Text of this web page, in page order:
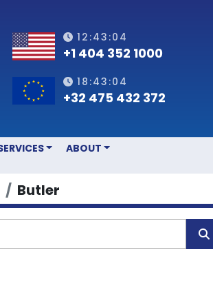
12:43:04
+1 404 352 1000
18:43:04
+32 475 432 372
SERVICES
ABOUT
Butler